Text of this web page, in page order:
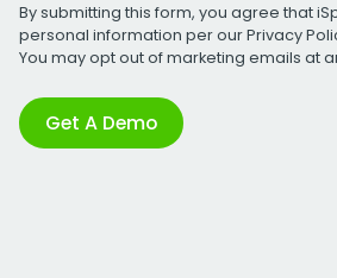
By submitting this form, you agree that
personal information per ourPrivacy
You may opt out of marketing emails at
Get A Demo